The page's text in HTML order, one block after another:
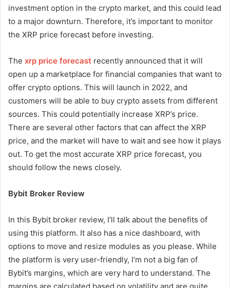
investment option in the crypto market, and this could lead
to a major downturn. Therefore, it’s important to monitor
the XRP price forecast before investing.
The xrp price forecast recently announced that it will
open up a marketplace for financial companies that want to
offer crypto options. This will launch in 2022, and
customers will be able to buy crypto assets from different
sources. This could potentially increase XRP’s price.
There are several other factors that can affect the XRP
price, and the market will have to wait and see how it plays
out. To get the most accurate XRP price forecast, you
should follow the news closely.
Bybit Broker Review
In this Bybit broker review, I’ll talk about the benefits of
using this platform. It also has a nice dashboard, with
options to move and resize modules as you please. While
the platform is very user-friendly, I’m not a big fan of
Bybit’s margins, which are very hard to understand. The